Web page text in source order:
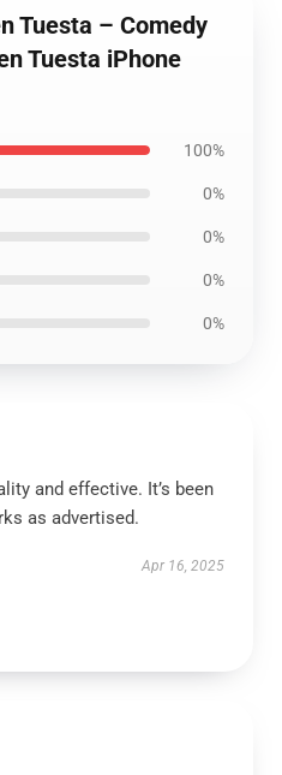
Tuesta – Comedy
Tuesta iPhone
100%
0%
0%
0%
0%
and effective. It’s been
as advertised.
Apr 16, 2025